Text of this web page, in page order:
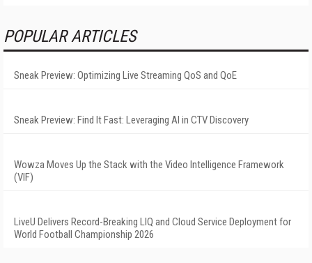
POPULAR ARTICLES
Sneak Preview: Optimizing Live Streaming QoS and QoE
Sneak Preview: Find It Fast: Leveraging AI in CTV Discovery
Wowza Moves Up the Stack with the Video Intelligence Framework
(VIF)
LiveU Delivers Record-Breaking LIQ and Cloud Service Deployment for
World Football Championship 2026